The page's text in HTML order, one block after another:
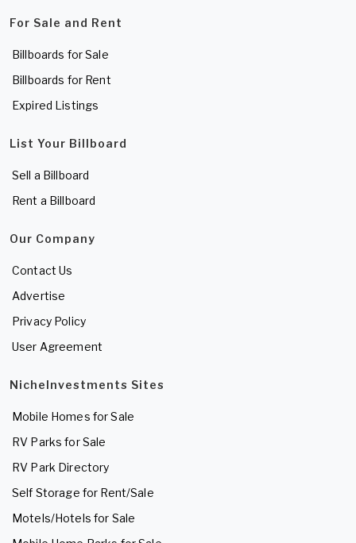
For Sale and Rent
Billboards for Sale
Billboards for Rent
Expired Listings
List Your Billboard
Sell a Billboard
Rent a Billboard
Our Company
Contact Us
Advertise
Privacy Policy
User Agreement
NicheInvestments Sites
Mobile Homes for Sale
RV Parks for Sale
RV Park Directory
Self Storage for Rent/Sale
Motels/Hotels for Sale